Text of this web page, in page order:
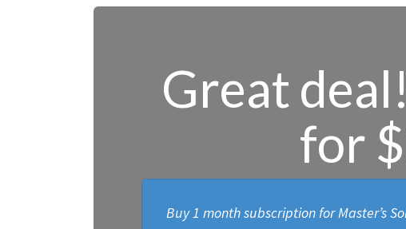
Great
for
Buy 1 month subscription for Master’s